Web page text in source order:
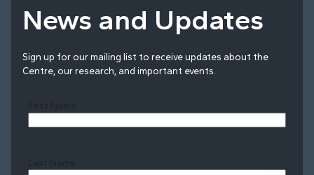
News and Updates
Sign up for our mailing list to receive updates about the
Centre, our research, and important events.
First Name
Last Name